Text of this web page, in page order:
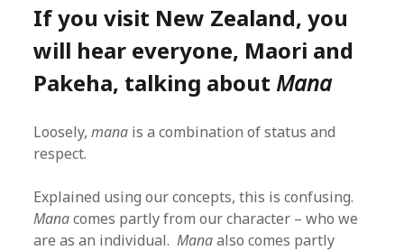
If you visit New Zealand, you
will hear everyone, Maori and
Pakeha, talking about Mana
Loosely,mana is a combination of status and
respect.
Explained using our concepts, this is confusing.
Manacomes partly from our character – who we
are as an individual.Manaalso comes partly